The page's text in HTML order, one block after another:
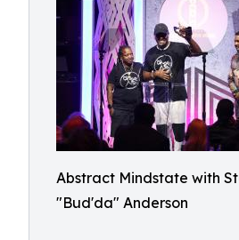
Abstract Mindstate with
"Bud'da" Anderson